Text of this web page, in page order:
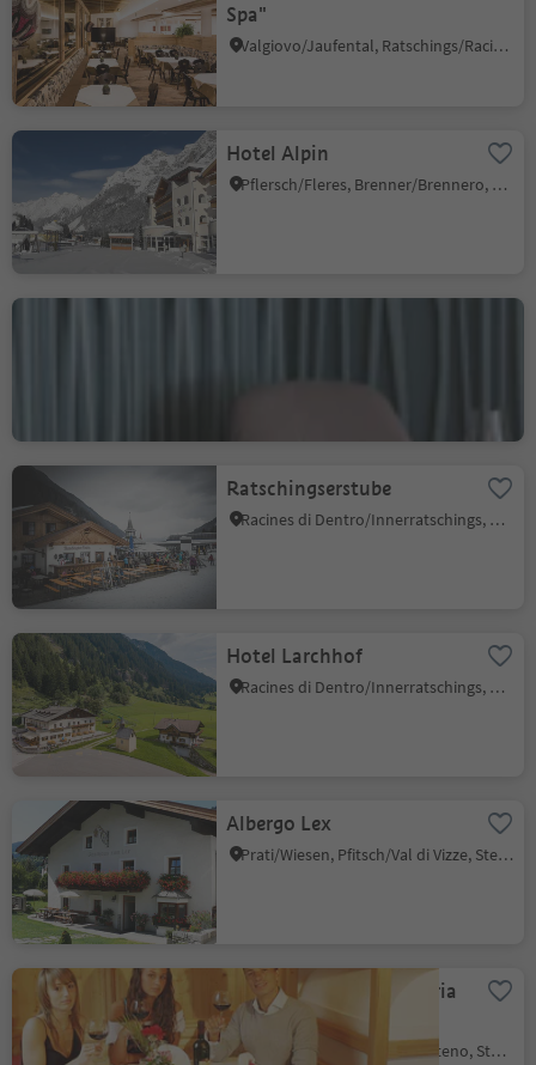
Spa"
Valgiovo/Jaufental, Ratschings/Racines, Sterzing/Vipiteno and environs
Hotel Alpin
Pflersch/Fleres, Brenner/Brennero, Sterzing/Vipiteno and environs
Ratschingserstube
Racines di Dentro/Innerratschings, Ratschings/Racines, Sterzing/Vipiteno and environs
Hotel Larchhof
Racines di Dentro/Innerratschings, Ratschings/Racines, Sterzing/Vipiteno and environs
Albergo Lex
Prati/Wiesen, Pfitsch/Val di Vizze, Sterzing/Vipiteno and environs
Hotel Restaurant Pizzeria
Thuinerwaldele
Tunes/Thuins, Sterzing/Vipiteno, Sterzing/Vipiteno and environs